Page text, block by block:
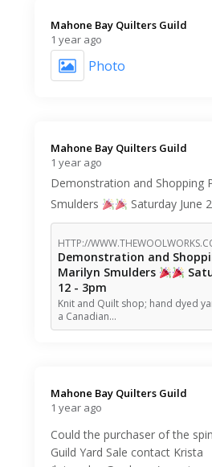
Mahone Bay Quilters Guild️
1 year ago
Photo
Mahone Bay Quilters Guild️
1 year ago
Demonstration and Shopping
Smulders
Saturday June
HTTP://
Demonstration and
Marilyn Smulders
12 - 3pm
Knit and Quilt shop; hand dyed
a Canadian…
Mahone Bay Quilters Guild️
1 year ago
Could the purchaser of the
Guild Yard Sale contact Krista